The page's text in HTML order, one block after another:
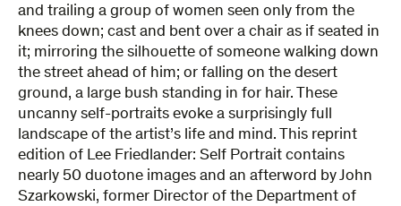
and trailing a group of women seen only from the
knees down; cast and bent over a chair as if seated in
it; mirroring the silhouette of someone walking down
the street ahead of him; or falling on the desert
ground, a large bush standing in for hair. These
uncanny self-portraits evoke a surprisingly full
landscape of the artist’s life and mind. This reprint
edition of Lee Friedlander: Self Portrait contains
nearly 50 duotone images and an afterword by John
Szarkowski, former Director of the Department of